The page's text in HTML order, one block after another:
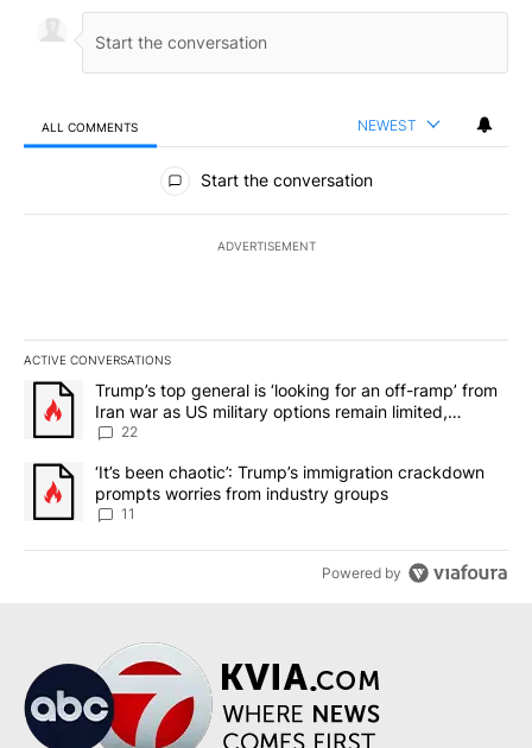
ALL COMMENTS NEWEST
All Comments
Start the conversation
ADVERTISEMENT
ACTIVE CONVERSATIONS
The following is a list of the most commented articles in the last
A trending article titled "Trump’s top general is ‘looking for an
Trump’s top general is ‘looking for an off-ramp’ from
Iran war as US military options remain limited,
sources say
22
A trending article titled "‘It’s been chaotic’: Trump’s
‘It’s been chaotic’: Trump’s immigration crackdown
prompts worries from industry groups
11
Powered by